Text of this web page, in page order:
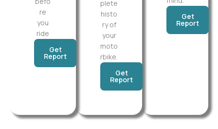
re
you
ride
Get
Report
plete
histo
ry of
your
moto
rbike.
Get
Report
Get
Report